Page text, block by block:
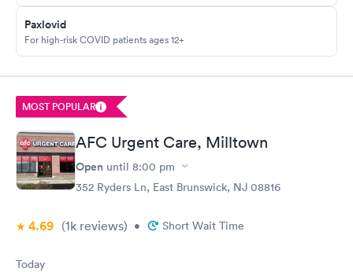
Paxlovid
For high-risk COVID patients ages 12+
MOST POPULAR
AFC Urgent Care, Milltown
Open until 8:00 pm
352 Ryders Ln, East Brunswick, NJ 08816
4.69 (1k reviews) • Short Wait Time
Today